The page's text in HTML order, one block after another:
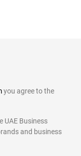
you agree to the
UAE Business
and business